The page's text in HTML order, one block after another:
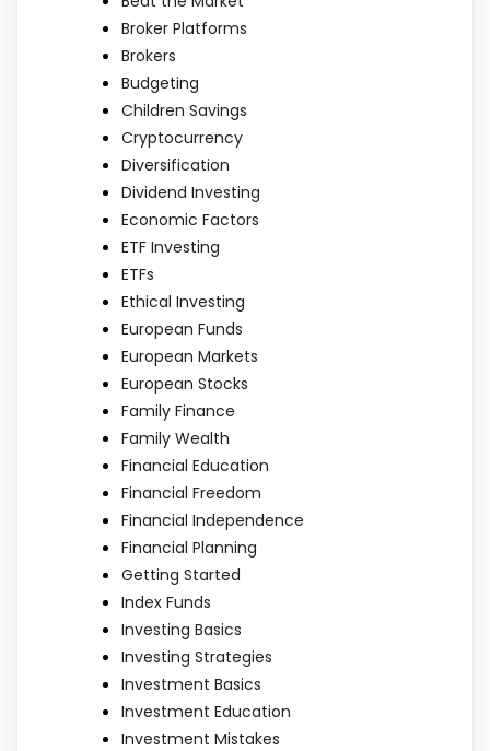
Broker Platforms
Brokers
Budgeting
Children Savings
Cryptocurrency
Diversification
Dividend Investing
Economic Factors
ETF Investing
ETFs
Ethical Investing
European Funds
European Markets
European Stocks
Family Finance
Family Wealth
Financial Education
Financial Freedom
Financial Independence
Financial Planning
Getting Started
Index Funds
Investing Basics
Investing Strategies
Investment Basics
Investment Education
Investment Mistakes